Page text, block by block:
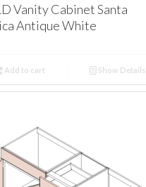
Vanity Cabinet Santa
Antique White
Add to cart Show Details